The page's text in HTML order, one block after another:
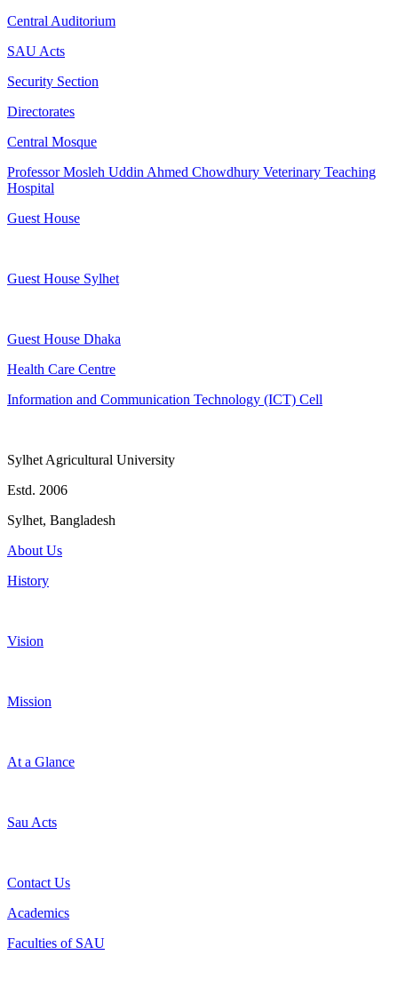
Central Auditorium
SAU Acts
Security Section
Directorates
Central Mosque
Professor Mosleh Uddin Ahmed Chowdhury Veterinary Teaching
Hospital
Guest House
Guest House Sylhet
Guest House Dhaka
Health Care Centre
Information and Communication Technology (ICT) Cell
Sylhet Agricultural University
Estd. 2006
Sylhet, Bangladesh
About Us
History
Vision
Mission
At a Glance
Sau Acts
Contact Us
Academics
Faculties of SAU